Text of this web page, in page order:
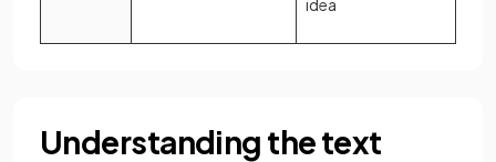
idea
Understanding the text